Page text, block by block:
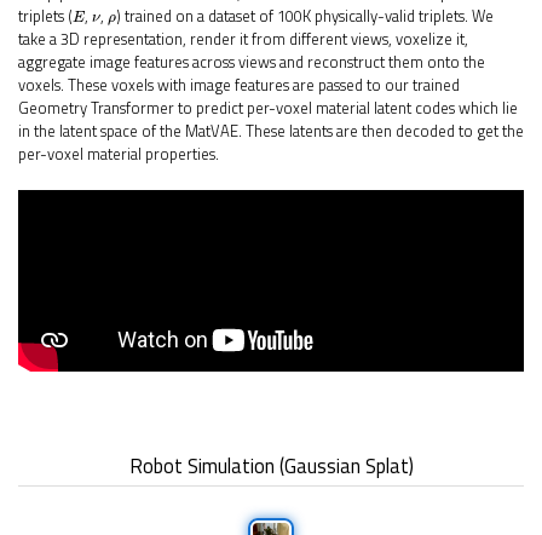
triplets ( , , ) trained on a dataset of 100K physically-valid triplets. We
take a 3D representation, render it from different views, voxelize it,
aggregate image features across views and reconstruct them onto the
voxels. These voxels with image features are passed to our trained
Geometry Transformer to predict per-voxel material latent codes which lie
in the latent space of the MatVAE. These latents are then decoded to get the
per-voxel material properties.
Robot Simulation (Gaussian Splat)